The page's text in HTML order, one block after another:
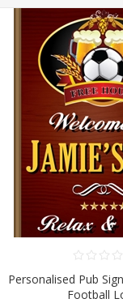
Personalised Pub
Football